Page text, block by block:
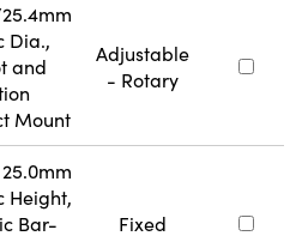
Dia.,
and
Mount
Adjustable
- Rotary
Height,
Bar-
Fixed